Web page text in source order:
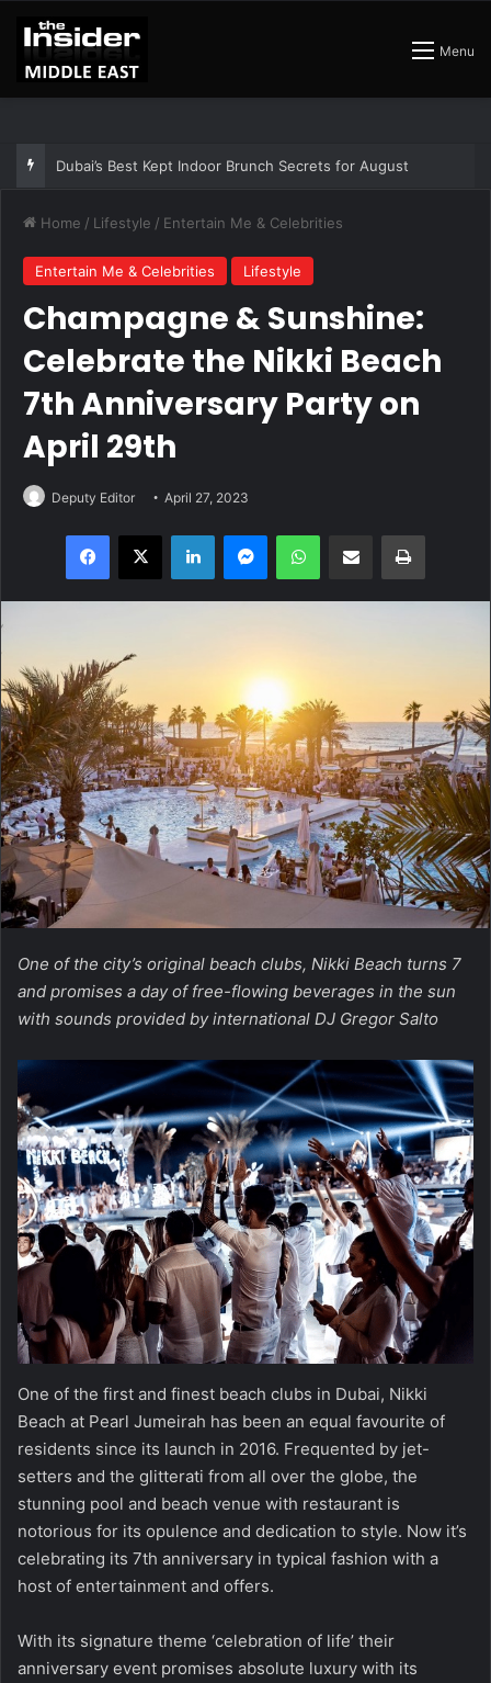
Menu
Dubai’s Best Kept Indoor Brunch Secrets for August
Home / Lifestyle / Entertain Me & Celebrities
Entertain Me & Celebrities Lifestyle
Champagne & Sunshine:
Celebrate the Nikki Beach
7th Anniversary Party on
April 29th
Deputy Editor April 27, 2023
Facebook
X LinkedInMessengerWhatsAppShare via Email Print
One of the city’s original beach clubs, Nikki Beach turns 7
and promises a day of free-flowing beverages in the sun
with sounds provided by international DJ Gregor Salto
One of the first and finest beach clubs in Dubai, Nikki
Beach at Pearl Jumeirah has been an equal favourite of
residents since its launch in 2016. Frequented by jet-
setters and the glitterati from all over the globe, the
stunning pool and beach venue with restaurant is
notorious for its opulence and dedication to style. Now it’s
celebrating its 7th anniversary in typical fashion with a
host of entertainment and offers.
With its signature theme ‘celebration of life’ their
anniversary event promises absolute luxury with its